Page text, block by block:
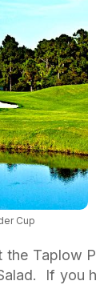
Cup
the Taplow
If you